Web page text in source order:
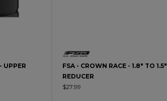
UPPER
FSA - CROWN RACE - 1.8" TO 1.5"
REDUCER
$27.99